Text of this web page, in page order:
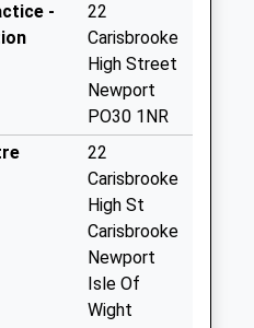
-
22
Carisbrooke
High Street
Newport
PO30 1NR
22
Carisbrooke
High St
Carisbrooke
Newport
Isle Of
Wight